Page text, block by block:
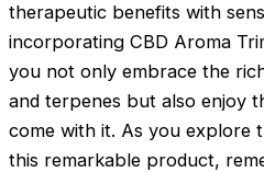
therapeutic benefits with
incorporating CBD Aroma
you not only embrace the
and terpenes but also enjoy
come with it. As you explore
this remarkable product,